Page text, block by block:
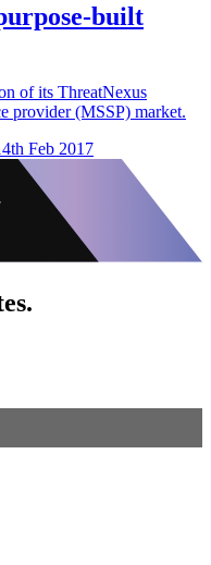
built
of its ThreatNexus
provider (MSSP) market.
Feb 2017